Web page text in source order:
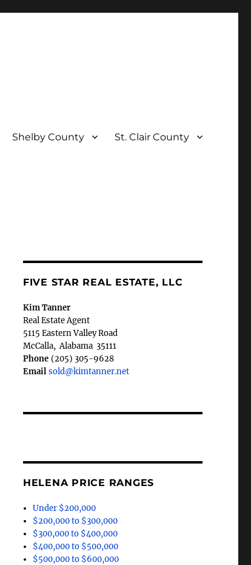
Shelby County St. Clair County
FIVE STAR REAL ESTATE, LLC
Kim Tanner
Real Estate Agent
5115 Eastern Valley Road
McCalla, Alabama 35111
Phone (205) 305-9628
Email sold@kimtanner.net
HELENA PRICE RANGES
Under $200,000
$200,000 to $300,000
$300,000 to $400,000
$400,000 to $500,000
$500,000 to $600,000